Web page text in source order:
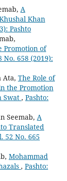
A
Khan
Pashto
Promotion of
No. 658 (2019):
Ata, The Role of
the Promotion
Swat , Pashto:
Seemab, A
Translated
52 No. 665
Mohammad
, Pashto: